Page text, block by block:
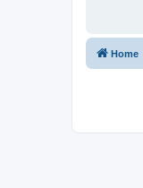
Home